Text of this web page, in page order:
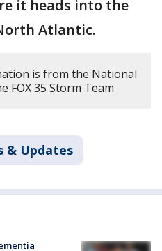
it heads into the
Atlantic.
is from the National
FOX 35 Storm Team.
& Updates